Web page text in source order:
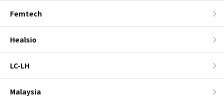
Femtech
Healsio
LC-LH
Malaysia